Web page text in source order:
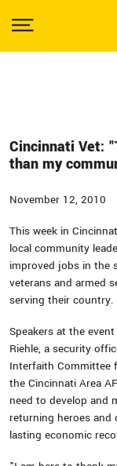
main
Show
Cincinnati Vet:
than my
November 12, 2010
This week in
local community
improved jobs in the
veterans and armed
serving their country.
Speakers at the
Riehle, a security
Interfaith Committee
the Cincinnati Area
need to develop and
returning heroes
lasting economic